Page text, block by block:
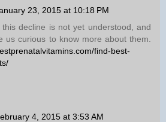
23, 2015 at 10:18 PM
decline is not yet understood, and
us curious to know more about them.
find-best-
4, 2015 at 3:53 AM